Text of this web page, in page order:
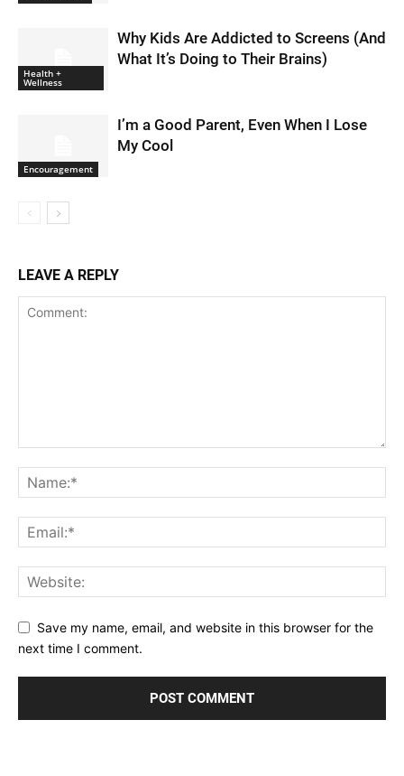
Health +
Wellness
Why Kids Are Addicted to Screens (And
What It’s Doing to Their Brains)
Encouragement
I’m a Good Parent, Even When I Lose
My Cool
LEAVE A REPLY
Save my name, email, and website in this browser for the
next time I comment.